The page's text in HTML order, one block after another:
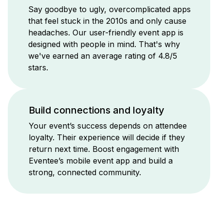
Say goodbye to ugly, overcomplicated apps
that feel stuck in the 2010s and only cause
headaches. Our user-friendly event app is
designed with people in mind. That's why
we've earned an average rating of 4.8/5
stars.
Build connections and loyalty
Your event’s success depends on attendee
loyalty. Their experience will decide if they
return next time. Boost engagement with
Eventee’s mobile event app and build a
strong, connected community.